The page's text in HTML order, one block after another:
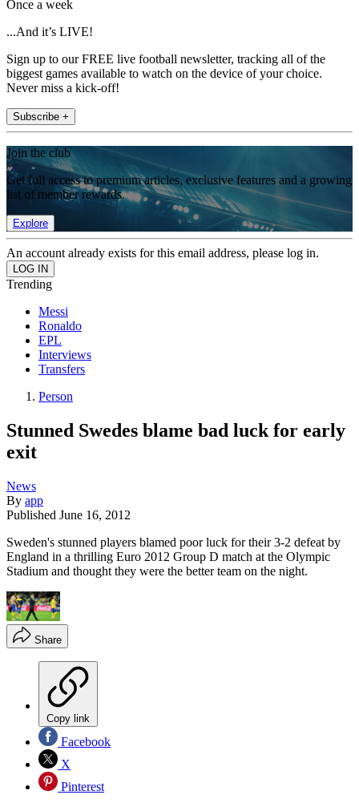
Once a week
...And it’s LIVE!
Sign up to our FREE live football newsletter, tracking all of the
biggest games available to watch on the device of your choice.
Never miss a kick-off!
Subscribe +
Join the club
Get full access to premium articles, exclusive features and a growing
list of member rewards.
Explore
An account already exists for this email address, please log in.
Trending
Messi
Ronaldo
EPL
Interviews
Transfers
Person
Stunned Swedes blame bad luck for early
exit
News
By app
Published June 16, 2012
Sweden's stunned players blamed poor luck for their 3-2 defeat by
England in a thrilling Euro 2012 Group D match at the Olympic
Stadium and thought they were the better team on the night.
Share
Copy link
Facebook
X
Pinterest